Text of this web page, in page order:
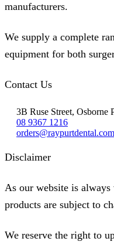
manufacturers.
We supply a complete
equipment for both
Contact Us
3B Ruse Street, Osborne
08 9367 1216
Disclaimer
As our website is
products are subject to
We reserve the right to